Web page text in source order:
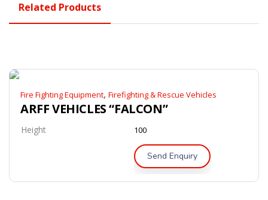
Related Products
Fire Fighting Equipment, Firefighting & Rescue Vehicles
ARFF VEHICLES “FALCON”
Height 100
Send Enquiry